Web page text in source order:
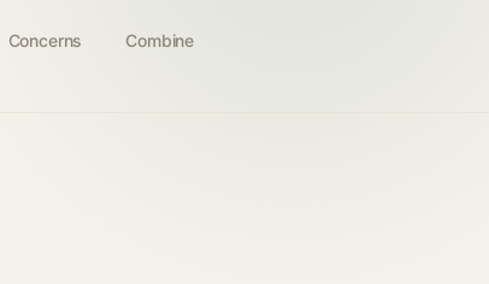
Concerns Combine